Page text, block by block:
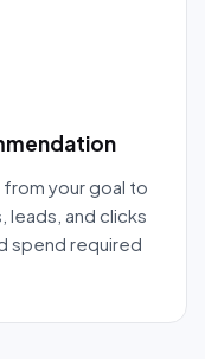
your goal to
leads, and clicks
spend required